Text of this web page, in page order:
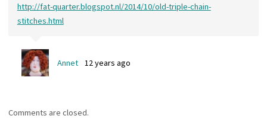
http://fat-quarter.blogspot.nl/2014/10/old-triple-chain-
stitches.html
Annet 12 years ago
Comments are closed.